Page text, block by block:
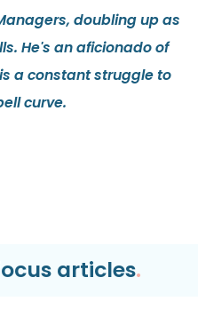
doubling up as
He's an aficionado of
a constant struggle to
curve.
articles.